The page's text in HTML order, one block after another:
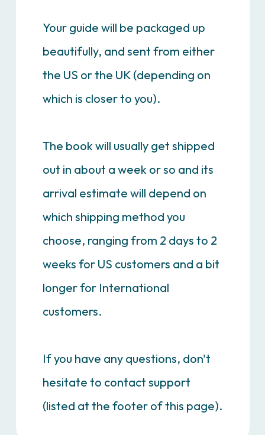
Your guide will be packaged up
beautifully, and sent from either
the US or the UK (depending on
which is closer to you).
The book will usually get shipped
out in about a week or so and its
arrival estimate will depend on
which shipping method you
choose, ranging from 2 days to 2
weeks for US customers and a bit
longer for International
customers.
If you have any questions, don't
hesitate to contact support
(listed at the footer of this page).